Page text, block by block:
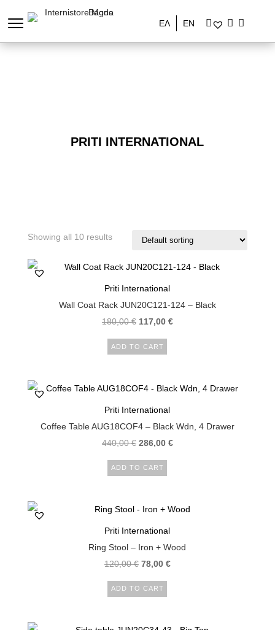
ΕΛ EN
PRITI INTERNATIONAL
Showing all 10 results
Priti International
Wall Coat Rack JUN20C121-124 – Black
180,00€ 117,00 €
ADD TO CART
Priti International
Coffee Table AUG18COF4 – Black Wdn, 4 Drawer
440,00€ 286,00 €
ADD TO CART
Priti International
Ring Stool – Iron + Wood
120,00€ 78,00 €
ADD TO CART